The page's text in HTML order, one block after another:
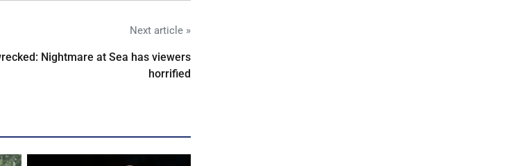
Next article »
Nightmare at Sea has viewers
horrified